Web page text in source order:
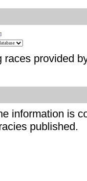
]
races provided
information is
published.